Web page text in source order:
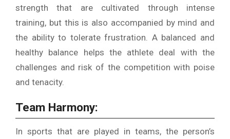
strength that are cultivated through intense
training, but this is also accompanied by mind and
the ability to tolerate frustration. A balanced and
healthy balance helps the athlete deal with the
challenges and risk of the competition with poise
and tenacity.
Team Harmony:
In sports that are played in teams, the person’s